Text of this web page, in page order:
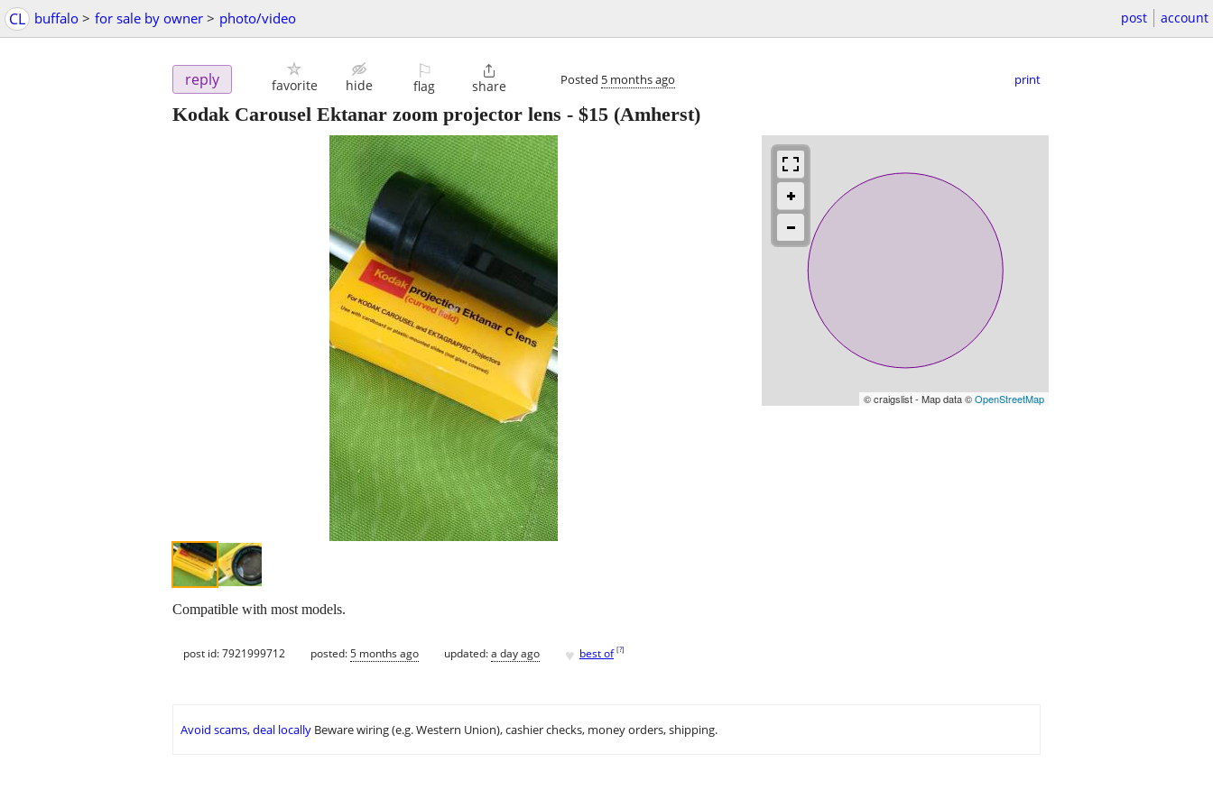
CL buffalo > for sale by owner > photo/video post account
reply favorite hide
⚐
flag

share Posted 5 months ago print
Kodak Carousel Ektanar zoom projector lens - $15 (Amherst)
© craigslist - Map data ©OpenStreetMap
Compatible with most models.
post id: 7921999712 posted:5 months ago updated:a day ago ♥ best of [?]
Avoid scams, deal locally Beware wiring (e.g. Western Union), cashier checks, money orders, shipping.